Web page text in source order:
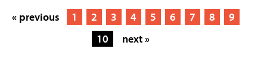
« previous 1 2 3 4 5 6 7 8
9
10
next »